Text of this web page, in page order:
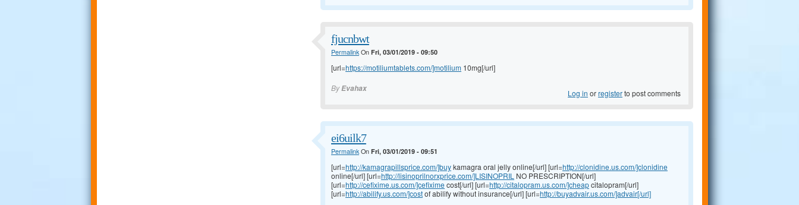
fjucnbwt
PermalinkOn Fri, 03/01/2019 - 09:50
[url=https://motiliumtablets.com/]motilium 10mg[/url]
ByEvahax Log in orregisterto post comments
ei6uilk7
PermalinkOn Fri, 03/01/2019 - 09:51
[url=http://kamagrapillsprice.com/]buykamagra oral jelly online[/url] [url=http://clonidine.us.com/]clonidine
online[/url] [url=http://lisinoprilnorxprice.com/]LISINOPRIL NO PRESCRIPTION[/url]
[url=http://cefixime.us.com/]cefixime cost[/url] [url=http://citalopram.us.com/]cheapcitalopram[/url]
[url=http://abilify.us.com/]costof abilify without insurance[/url] [url=http://buyadvair.us.com/]advair[/url]